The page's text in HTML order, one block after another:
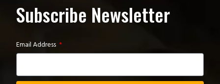
Subscribe Newsletter
Email Address